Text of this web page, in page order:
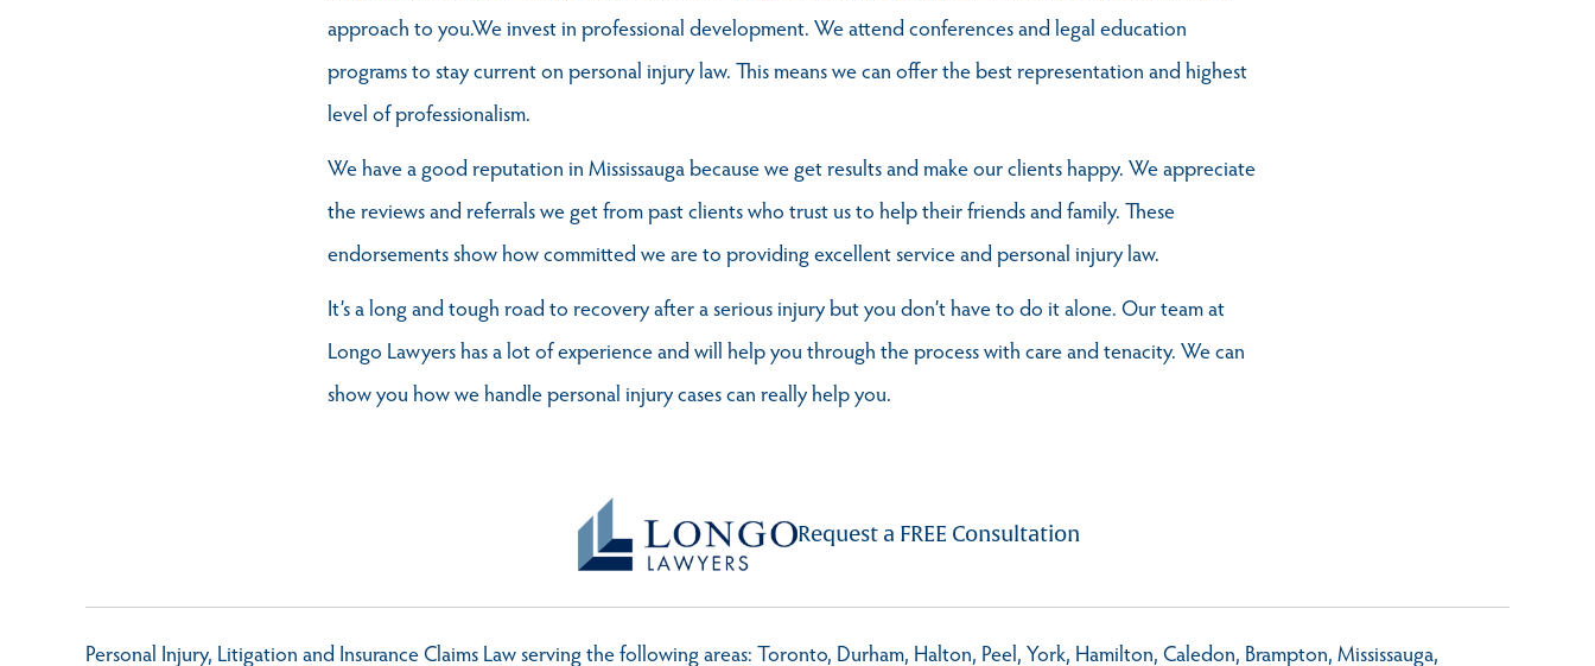
approach to you.We invest in professional development. We attend conferences and legal education
programs to stay current on personal injury law. This means we can offer the best representation and highest
level of professionalism.
We have a good reputation in Mississauga because we get results and make our clients happy. We appreciate
the reviews and referrals we get from past clients who trust us to help their friends and family. These
endorsements show how committed we are to providing excellent service and personal injury law.
It’s a long and tough road to recovery after a serious injury but you don’t have to do it alone. Our team at
Longo Lawyers has a lot of experience and will help you through the process with care and tenacity. We can
show you how we handle personal injury cases can really help you.
Request a FREE Consultation
Personal Injury, Litigation and Insurance Claims Law serving the following areas: Toronto, Durham, Halton, Peel, York, Hamilton, Caledon, Brampton, Mississauga,